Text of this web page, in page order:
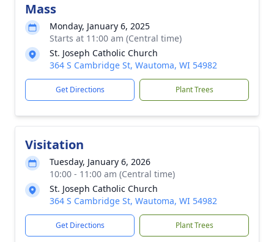
Mass
Monday, January 6, 2025
Starts at 11:00 am (Central time)
St. Joseph Catholic Church
364 S Cambridge St, Wautoma, WI 54982
Get Directions Plant Trees
Visitation
Tuesday, January 6, 2026
10:00 - 11:00 am (Central time)
St. Joseph Catholic Church
364 S Cambridge St, Wautoma, WI 54982
Get Directions Plant Trees